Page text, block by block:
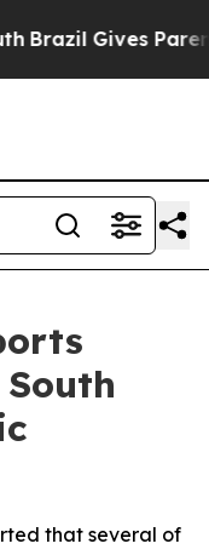
Brazil Gives
that several of